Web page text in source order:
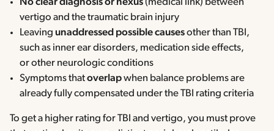
No clear diagnosis or nexus(medical link) between
vertigo and the traumatic brain injury
Leaving unaddressed possible causesother than TBI,
such as inner ear disorders, medication side effects,
or other neurologic conditions
Symptoms thatoverlapwhen balance problems are
already fully compensated under the TBI rating criteria
To get a higher rating for TBI and vertigo, you must prove